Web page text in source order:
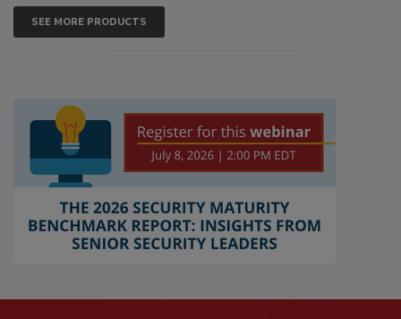
SEE MORE PRODUCTS